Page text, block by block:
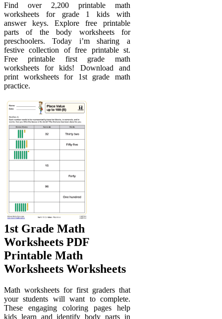
Find over 2,200 printable math
worksheets for grade 1 kids with
answer keys. Explore free printable
parts of the body worksheets for
preschoolers. Today i’m sharing a
festive collection of free printable st.
Free printable first grade math
worksheets for kids! Download and
print worksheets for 1st grade math
practice.
1st Grade Math
Worksheets PDF
Printable Math
Worksheets Worksheets
Math worksheets for first graders that
your students will want to complete.
These engaging coloring pages help
kids learn and identify body parts in